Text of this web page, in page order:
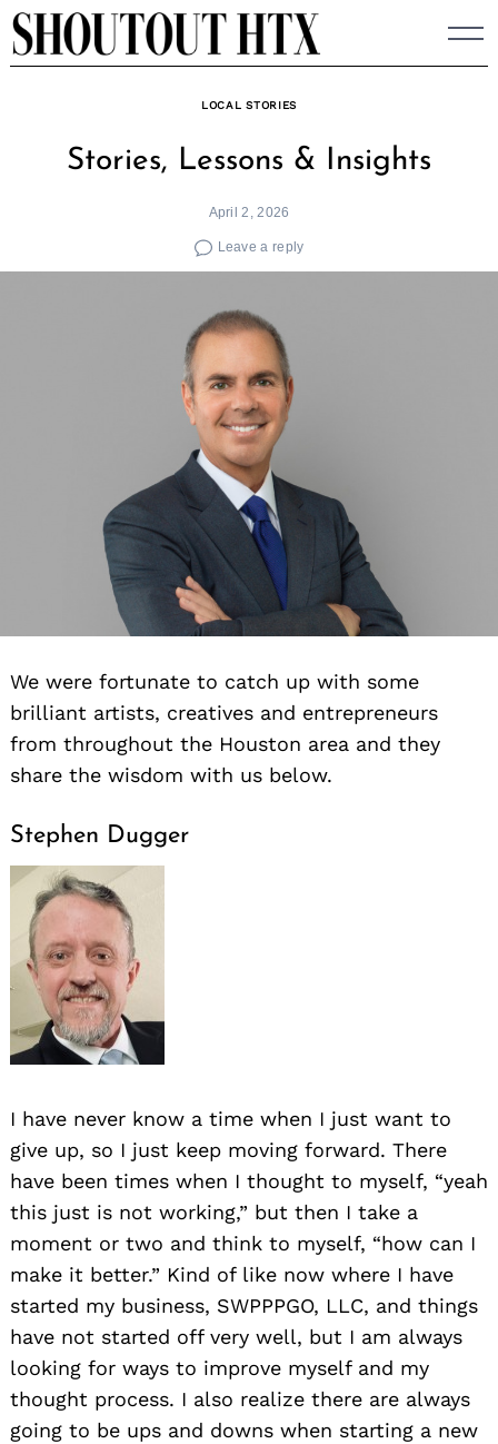
Skip
to
LOCAL STORIES
Stories, Lessons & Insights
April 2, 2026
Leave a reply
We were fortunate to catch up with some
brilliant artists, creatives and entrepreneurs
from throughout the Houston area and they
share the wisdom with us below.
Stephen Dugger
I have never know a time when I just want to
give up, so I just keep moving forward. There
have been times when I thought to myself, “yeah
this just is not working,” but then I take a
moment or two and think to myself, “how can I
make it better.” Kind of like now where I have
started my business, SWPPPGO, LLC, and things
have not started off very well, but I am always
looking for ways to improve myself and my
thought process. I also realize there are always
going to be ups and downs when starting a new